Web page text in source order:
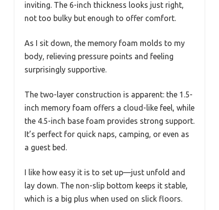
inviting. The 6-inch thickness looks just right,
not too bulky but enough to offer comfort.
As I sit down, the memory foam molds to my
body, relieving pressure points and feeling
surprisingly supportive.
The two-layer construction is apparent: the 1.5-
inch memory foam offers a cloud-like feel, while
the 4.5-inch base foam provides strong support.
It’s perfect for quick naps, camping, or even as
a guest bed.
I like how easy it is to set up—just unfold and
lay down. The non-slip bottom keeps it stable,
which is a big plus when used on slick floors.